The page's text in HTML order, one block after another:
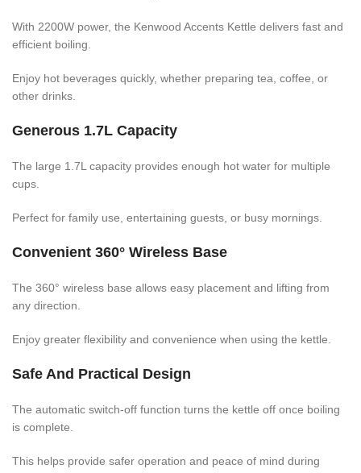
With 2200W power, the Kenwood Accents Kettle delivers fast and
efficient boiling.
Enjoy hot beverages quickly, whether preparing tea, coffee, or
other drinks.
Generous 1.7L Capacity
The large 1.7L capacity provides enough hot water for multiple
cups.
Perfect for family use, entertaining guests, or busy mornings.
Convenient 360° Wireless Base
The 360° wireless base allows easy placement and lifting from
any direction.
Enjoy greater flexibility and convenience when using the kettle.
Safe And Practical Design
The automatic switch-off function turns the kettle off once boiling
is complete.
This helps provide safer operation and peace of mind during